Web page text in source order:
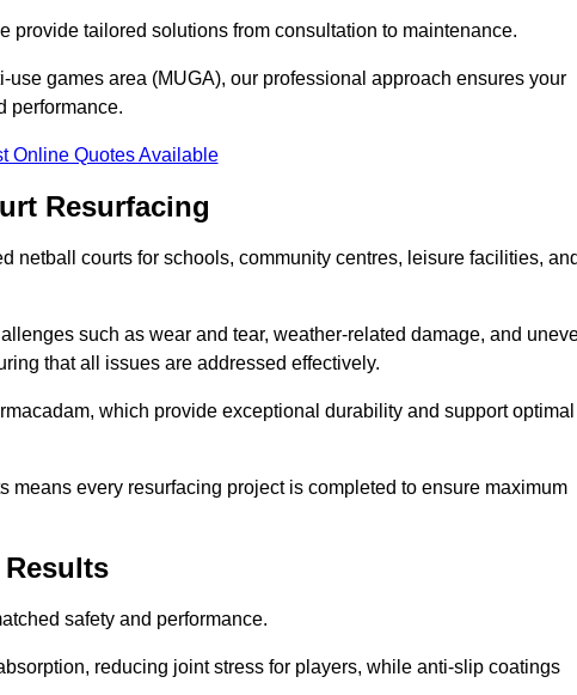
provide tailored solutions from consultation to maintenance.
games area (MUGA), our professional approach ensures your
performance.
Online Quotes Available
Resurfacing
netball courts for schools, community centres, leisure facilities,
such as wear and tear, weather-related damage, and
that all issues are addressed effectively.
which provide exceptional durability and support optimal
every resurfacing project is completed to ensure maximum
safety and performance.
reducing joint stress for players, while anti-slip coatings